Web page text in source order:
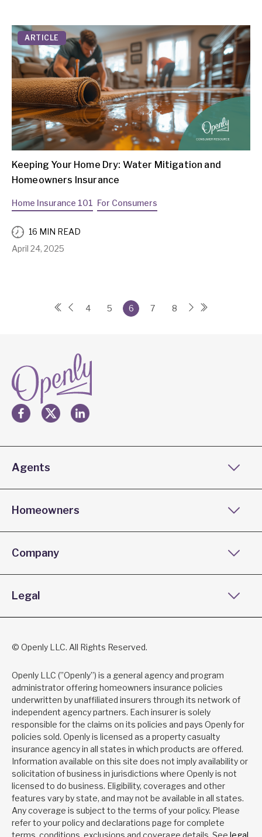
ARTICLE
Keeping Your Home Dry: Water Mitigation and
Homeowners Insurance
Home Insurance 101 For Consumers
16 MIN READ
April 24, 2025
4 5 6 7 8
Agents
Homeowners
Company
Legal
© Openly LLC. All Rights Reserved.
Openly LLC (”Openly”) is a general agency and program
administrator offering homeowners insurance policies
underwritten by unaffiliated insurers through its network of
independent agency partners. Each insurer is solely
responsible for the claims on its policies and pays Openly for
policies sold. Openly is licensed as a property casualty
insurance agency in all states in which products are offered.
Information available on this site does not imply availability or
solicitation of business in jurisdictions where Openly is not
licensed to do business. Eligibility, coverages and other
features vary by state, and may not be available in all states.
Any coverage is subject to the terms of your policy. Please
refer to your policy and declarations page for complete
terms, conditions, exclusions and coverage details. See legal